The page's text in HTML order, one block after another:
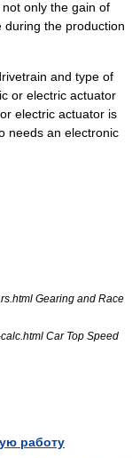
only the gain of
during the production
and type of
or electric actuator
electric actuator is
needs an electronic
Gearing and Race
Car Top Speed
работу